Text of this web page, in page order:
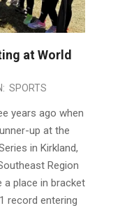
at World
SPORTS
years ago when
up at the
in Kirkland,
Region
place in bracket
record entering